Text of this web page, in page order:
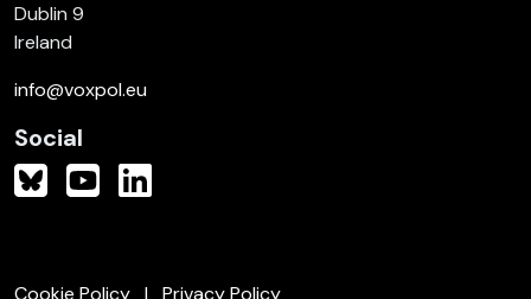
Dublin 9
Ireland
info@voxpol.eu
Social
Cookie Policy Privacy Policy